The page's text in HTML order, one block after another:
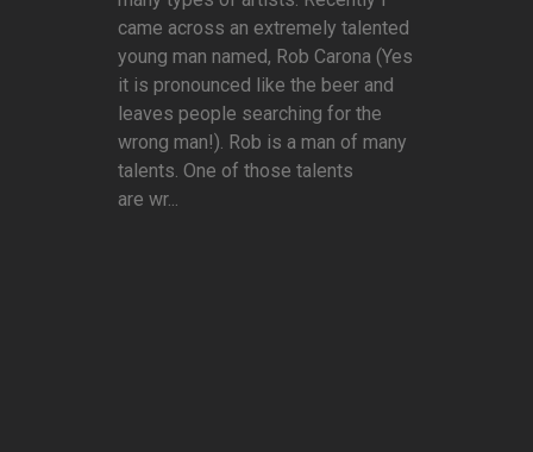
came across an extremely talented
young man named, Rob Carona (Yes
it is pronounced like the beer and
leaves people searching for the
wrong man!). Rob is a man of many
talents. One of those talents
are wr...